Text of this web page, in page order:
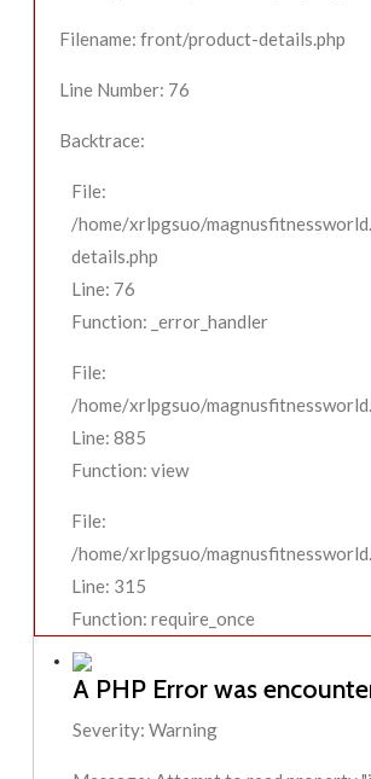
Filename: front/product-details.php
Line Number: 76
Backtrace:
File:
/home/xrlpgsuo/
details.php
Line: 76
Function: _error_handler
File:
/home/xrlpgsuo/
Line: 885
Function: view
File:
/home/xrlpgsuo/
Line: 315
Function: require_once
A PHP Error was
Severity: Warning